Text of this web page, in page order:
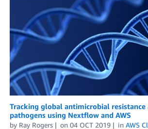
Tracking global antimicrobial resistance
pathogens using Nextflow and AWS
by Ray Rogers on 04 OCT 2019 in AWS